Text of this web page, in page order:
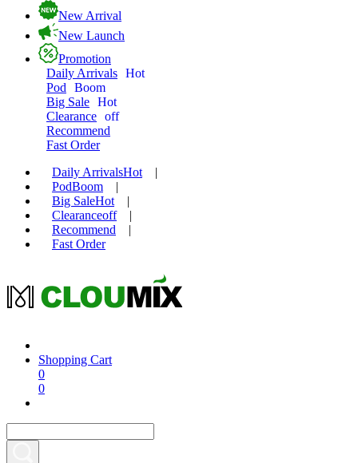
New Arrival
New Launch
Promotion
Daily Arrivals Hot
Pod
Boom
Big Sale Hot
Clearance off
Recommend
Fast Order
Daily ArrivalsHot
|
PodBoom
|
Big SaleHot
|
Clearanceoff
|
Recommend
|
Fast Order
Shopping Cart
0
0